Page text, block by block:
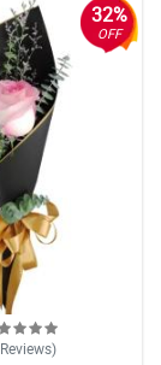
32%
OFF
Reviews)